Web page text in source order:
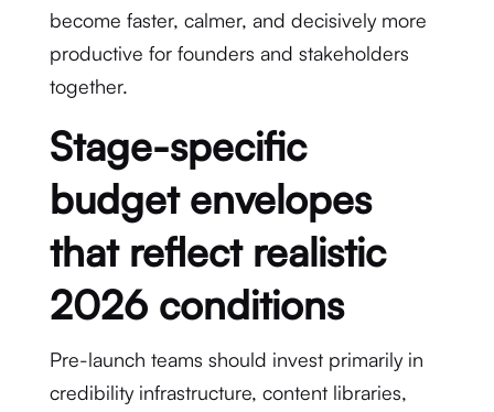
become faster, calmer, and decisively more
productive for founders and stakeholders
together.
Stage-specific
budget envelopes
that reflect realistic
2026 conditions
Pre-launch teams should invest primarily in
credibility infrastructure, content libraries,